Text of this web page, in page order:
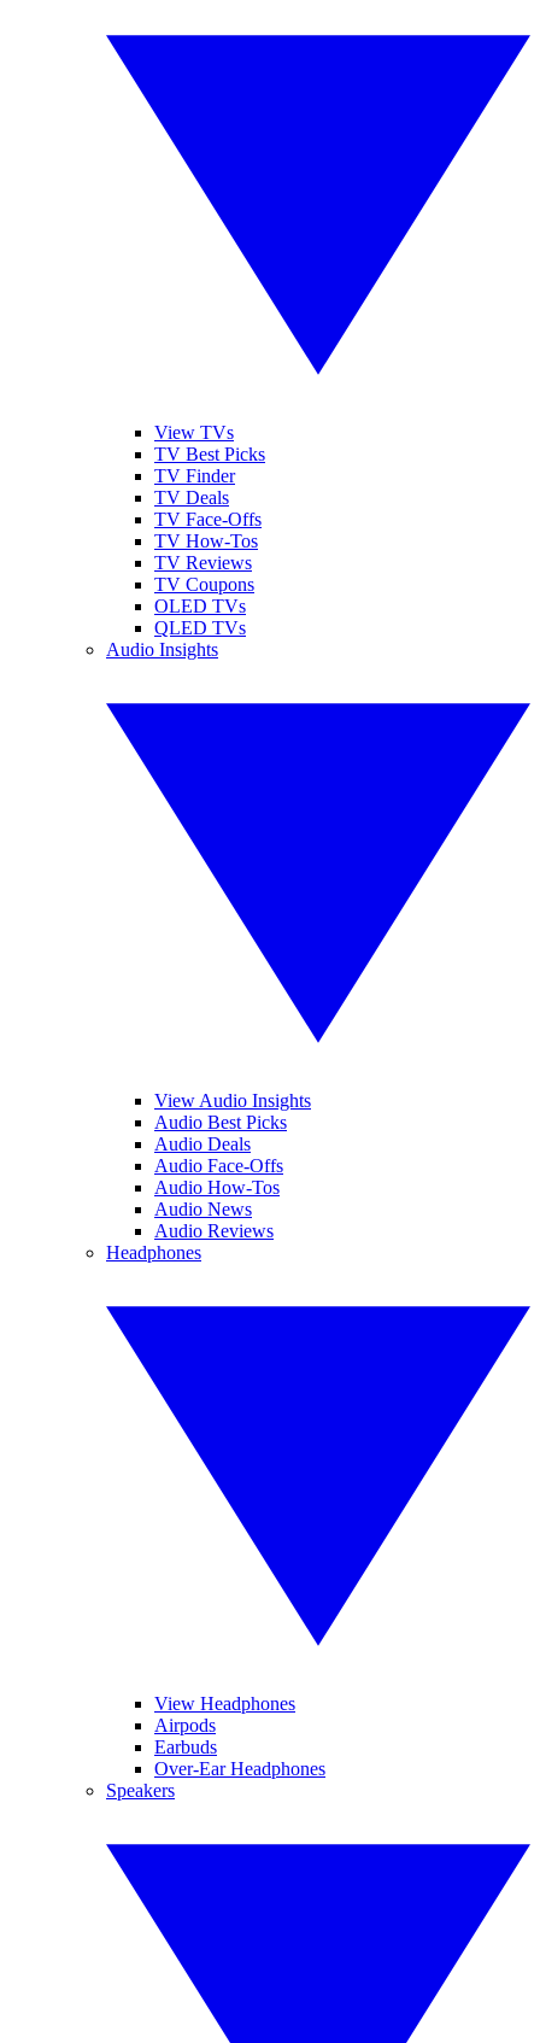
View TVs
TV Best Picks
TV Finder
TV Deals
TV Face-Offs
TV How-Tos
TV Reviews
TV Coupons
OLED TVs
QLED TVs
Audio Insights
View Audio Insights
Audio Best Picks
Audio Deals
Audio Face-Offs
Audio How-Tos
Audio News
Audio Reviews
Headphones
View Headphones
Airpods
Earbuds
Over-Ear Headphones
Speakers